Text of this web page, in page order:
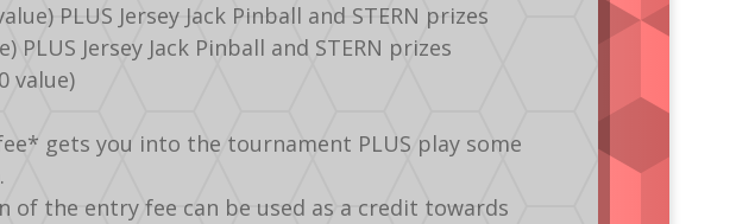
PLUS Jersey Jack Pinball and STERN prizes
PLUS Jersey Jack Pinball and STERN prizes
value)
gets you into the tournament PLUS play some
of the entry fee can be used as a credit towards